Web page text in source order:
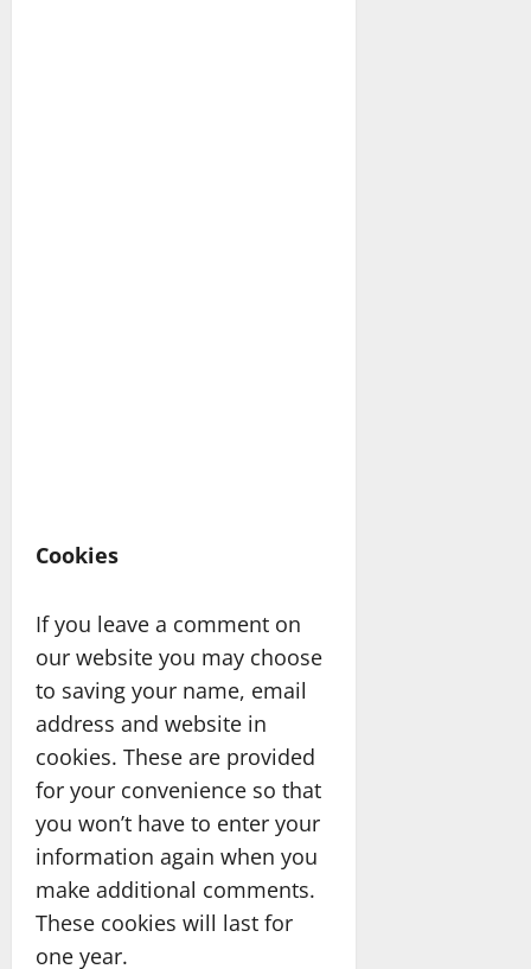
Cookies
If you leave a comment on
our website you may choose
to saving your name, email
address and website in
cookies. These are provided
for your convenience so that
you won’t have to enter your
information again when you
make additional comments.
These cookies will last for
one year.